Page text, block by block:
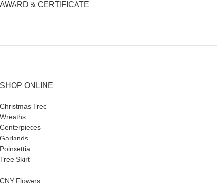
AWARD & CERTIFICATE
SHOP ONLINE
Christmas Tree
Wreaths
Centerpieces
Garlands
Poinsettia
Tree Skirt
—————————
CNY Flowers